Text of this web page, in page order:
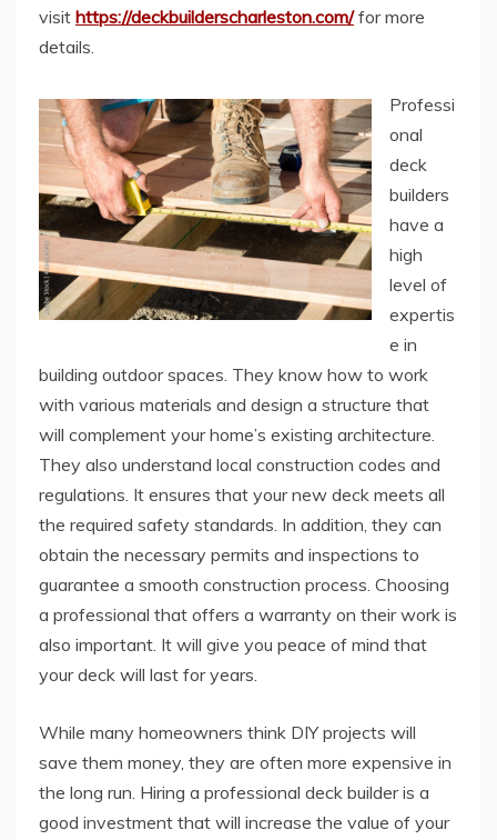
visit https://deckbuilderscharleston.com/for more
details.
Professi
onal
deck
builders
have a
high
level of
expertis
e in
building outdoor spaces. They know how to work
with various materials and design a structure that
will complement your home’s existing architecture.
They also understand local construction codes and
regulations. It ensures that your new deck meets all
the required safety standards. In addition, they can
obtain the necessary permits and inspections to
guarantee a smooth construction process. Choosing
a professional that offers a warranty on their work is
also important. It will give you peace of mind that
your deck will last for years.
While many homeowners think DIY projects will
save them money, they are often more expensive in
the long run. Hiring a professional deck builder is a
good investment that will increase the value of your